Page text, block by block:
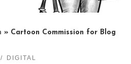
» Cartoon Commission for Blog
DIGITAL